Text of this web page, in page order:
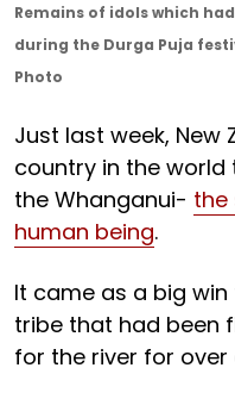
Remains of idols which
during the Durga Puja
Photo
Just last week,
country in the
the Whanganui- the
human being.
It came as a big
tribe that had been
for the river for over